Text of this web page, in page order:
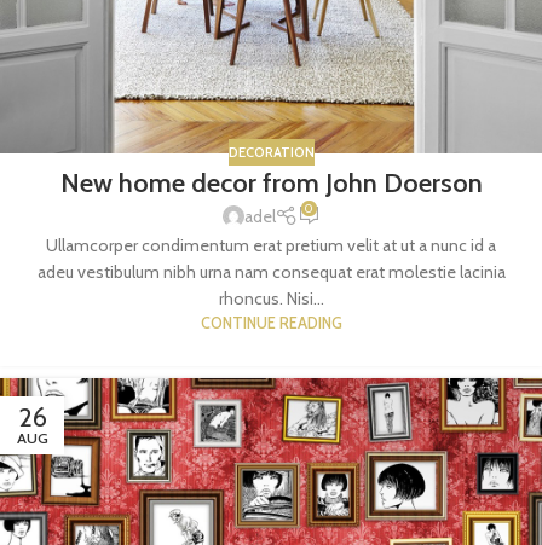
DECORATION
New home decor from John Doerson
adel 0
Ullamcorper condimentum erat pretium velit at ut a nunc id a
adeu vestibulum nibh urna nam consequat erat molestie lacinia
rhoncus. Nisi...
CONTINUE READING
26
AUG